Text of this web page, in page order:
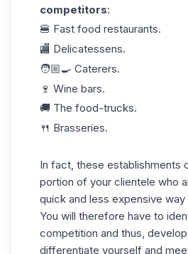
competitors:
🍔 Fast food restaurants.
🏬 Delicatessens.
🧑🏼‍🍳 Caterers.
🍷 Wine bars.
🚚 The food-trucks.
🍴 Brasseries.
In fact, these establishments
portion of your clientele who
quick and less expensive way
You will therefore have to
competition and thus,
differentiate yourself and